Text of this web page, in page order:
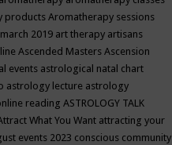
products Aromatherapy sessions
2019 art therapy artisans
Ascended Masters Ascension
events astrological natal chart
astrology lecture astrology
reading ASTROLOGY TALK
What You Want attracting your
events 2023 conscious community